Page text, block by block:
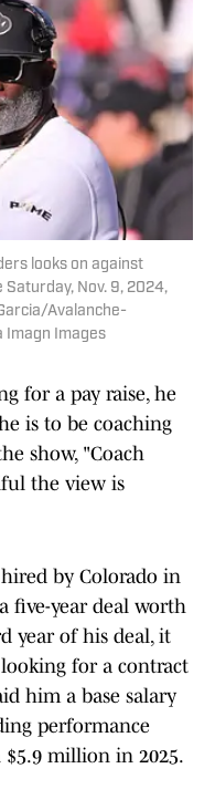
looks on against
Saturday, Nov. 9, 2024,
Avalanche-
Imagn Images
for a pay raise, he
is to be coaching
show, "Coach
the view is
by Colorado in
five-year deal worth
year of his deal, it
looking for a contract
him a base salary
performance
$5.9 million in 2025.